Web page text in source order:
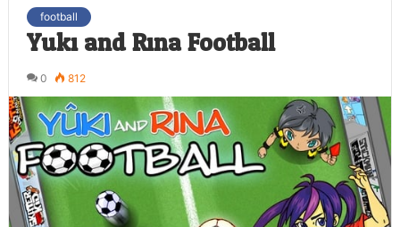
football
Yuki and Rina Football
0 812